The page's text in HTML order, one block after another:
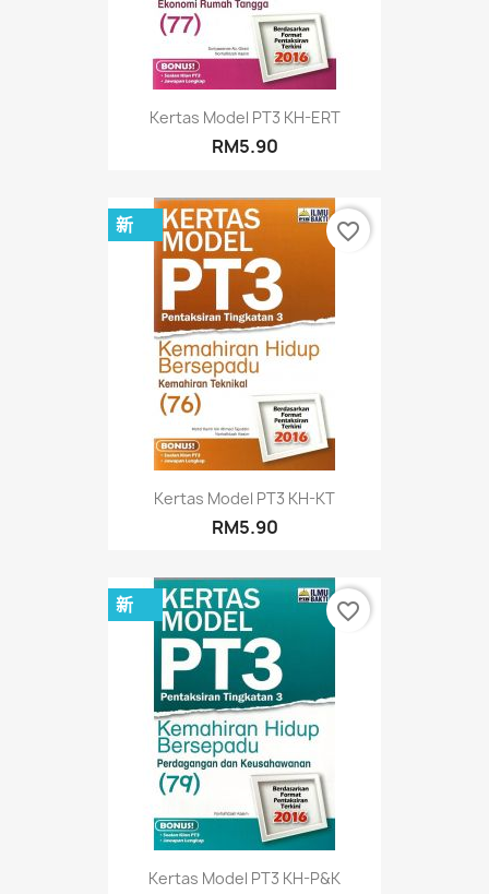
Kertas Model PT3 KH-ERT
RM5.90
Kertas Model PT3 KH-KT
RM5.90
新 favorite_border
Kertas Model PT3 KH-P&K
新 favorite_border